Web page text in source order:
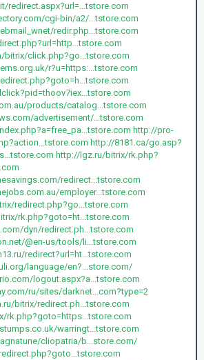
redirect.aspx?url=...tstore.com
cgi-bin/a2/...tstore.com
redir.php...tstore.com
bitrix/click.php?go...tstore.com
r?u=https:...tstore.com
products/catalog...tstore.com
advertisement/...tstore.com
http://pro-
http://8181.ca/go.asp?
http://lgz.ru/bitrix/rk.php?
redirect...tstore.com
employer...tstore.com
redirect.php?go...tstore.com
rk.php?goto=ht...tstore.com
dyn/redirect.ph...tstore.com
@en-us/tools/li...tstore.com
redirect?url=ht...tstore.com
language/en?...store.com/
logout.aspx?a...tstore.com
ru/sites/darknet...com?type=2
bitrix/redirect.ph...tstore.com
rk.php?goto=https...tstore.com
warringt...tstore.com
cliopatria/b...store.com/